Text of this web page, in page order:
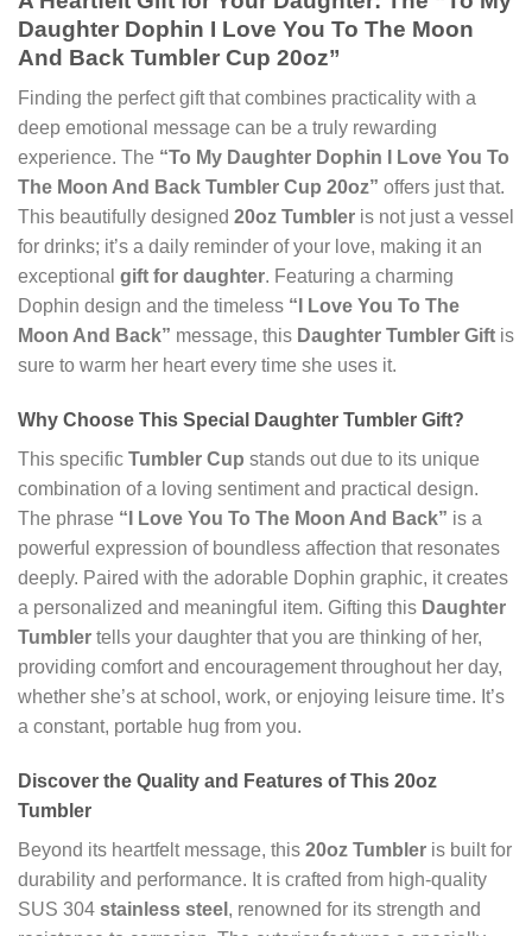
Daughter Dophin I Love You To The Moon
And Back Tumbler Cup 20oz”
Finding the perfect gift that combines practicality with a
deep emotional message can be a truly rewarding
experience. The “To My Daughter Dophin I Love You To
The Moon And Back Tumbler Cup 20oz” offers just that.
This beautifully designed 20oz Tumbler is not just a vessel
for drinks; it’s a daily reminder of your love, making it an
exceptional gift for daughter. Featuring a charming
Dophin design and the timeless “I Love You To The
Moon And Back” message, this Daughter Tumbler Gift is
sure to warm her heart every time she uses it.
Why Choose This Special Daughter Tumbler Gift?
This specific Tumbler Cup stands out due to its unique
combination of a loving sentiment and practical design.
The phrase “I Love You To The Moon And Back” is a
powerful expression of boundless affection that resonates
deeply. Paired with the adorable Dophin graphic, it creates
a personalized and meaningful item. Gifting this Daughter
Tumbler tells your daughter that you are thinking of her,
providing comfort and encouragement throughout her day,
whether she’s at school, work, or enjoying leisure time. It’s
a constant, portable hug from you.
Discover the Quality and Features of This 20oz
Tumbler
Beyond its heartfelt message, this 20oz Tumbler is built for
durability and performance. It is crafted from high-quality
SUS 304 stainless steel , renowned for its strength and